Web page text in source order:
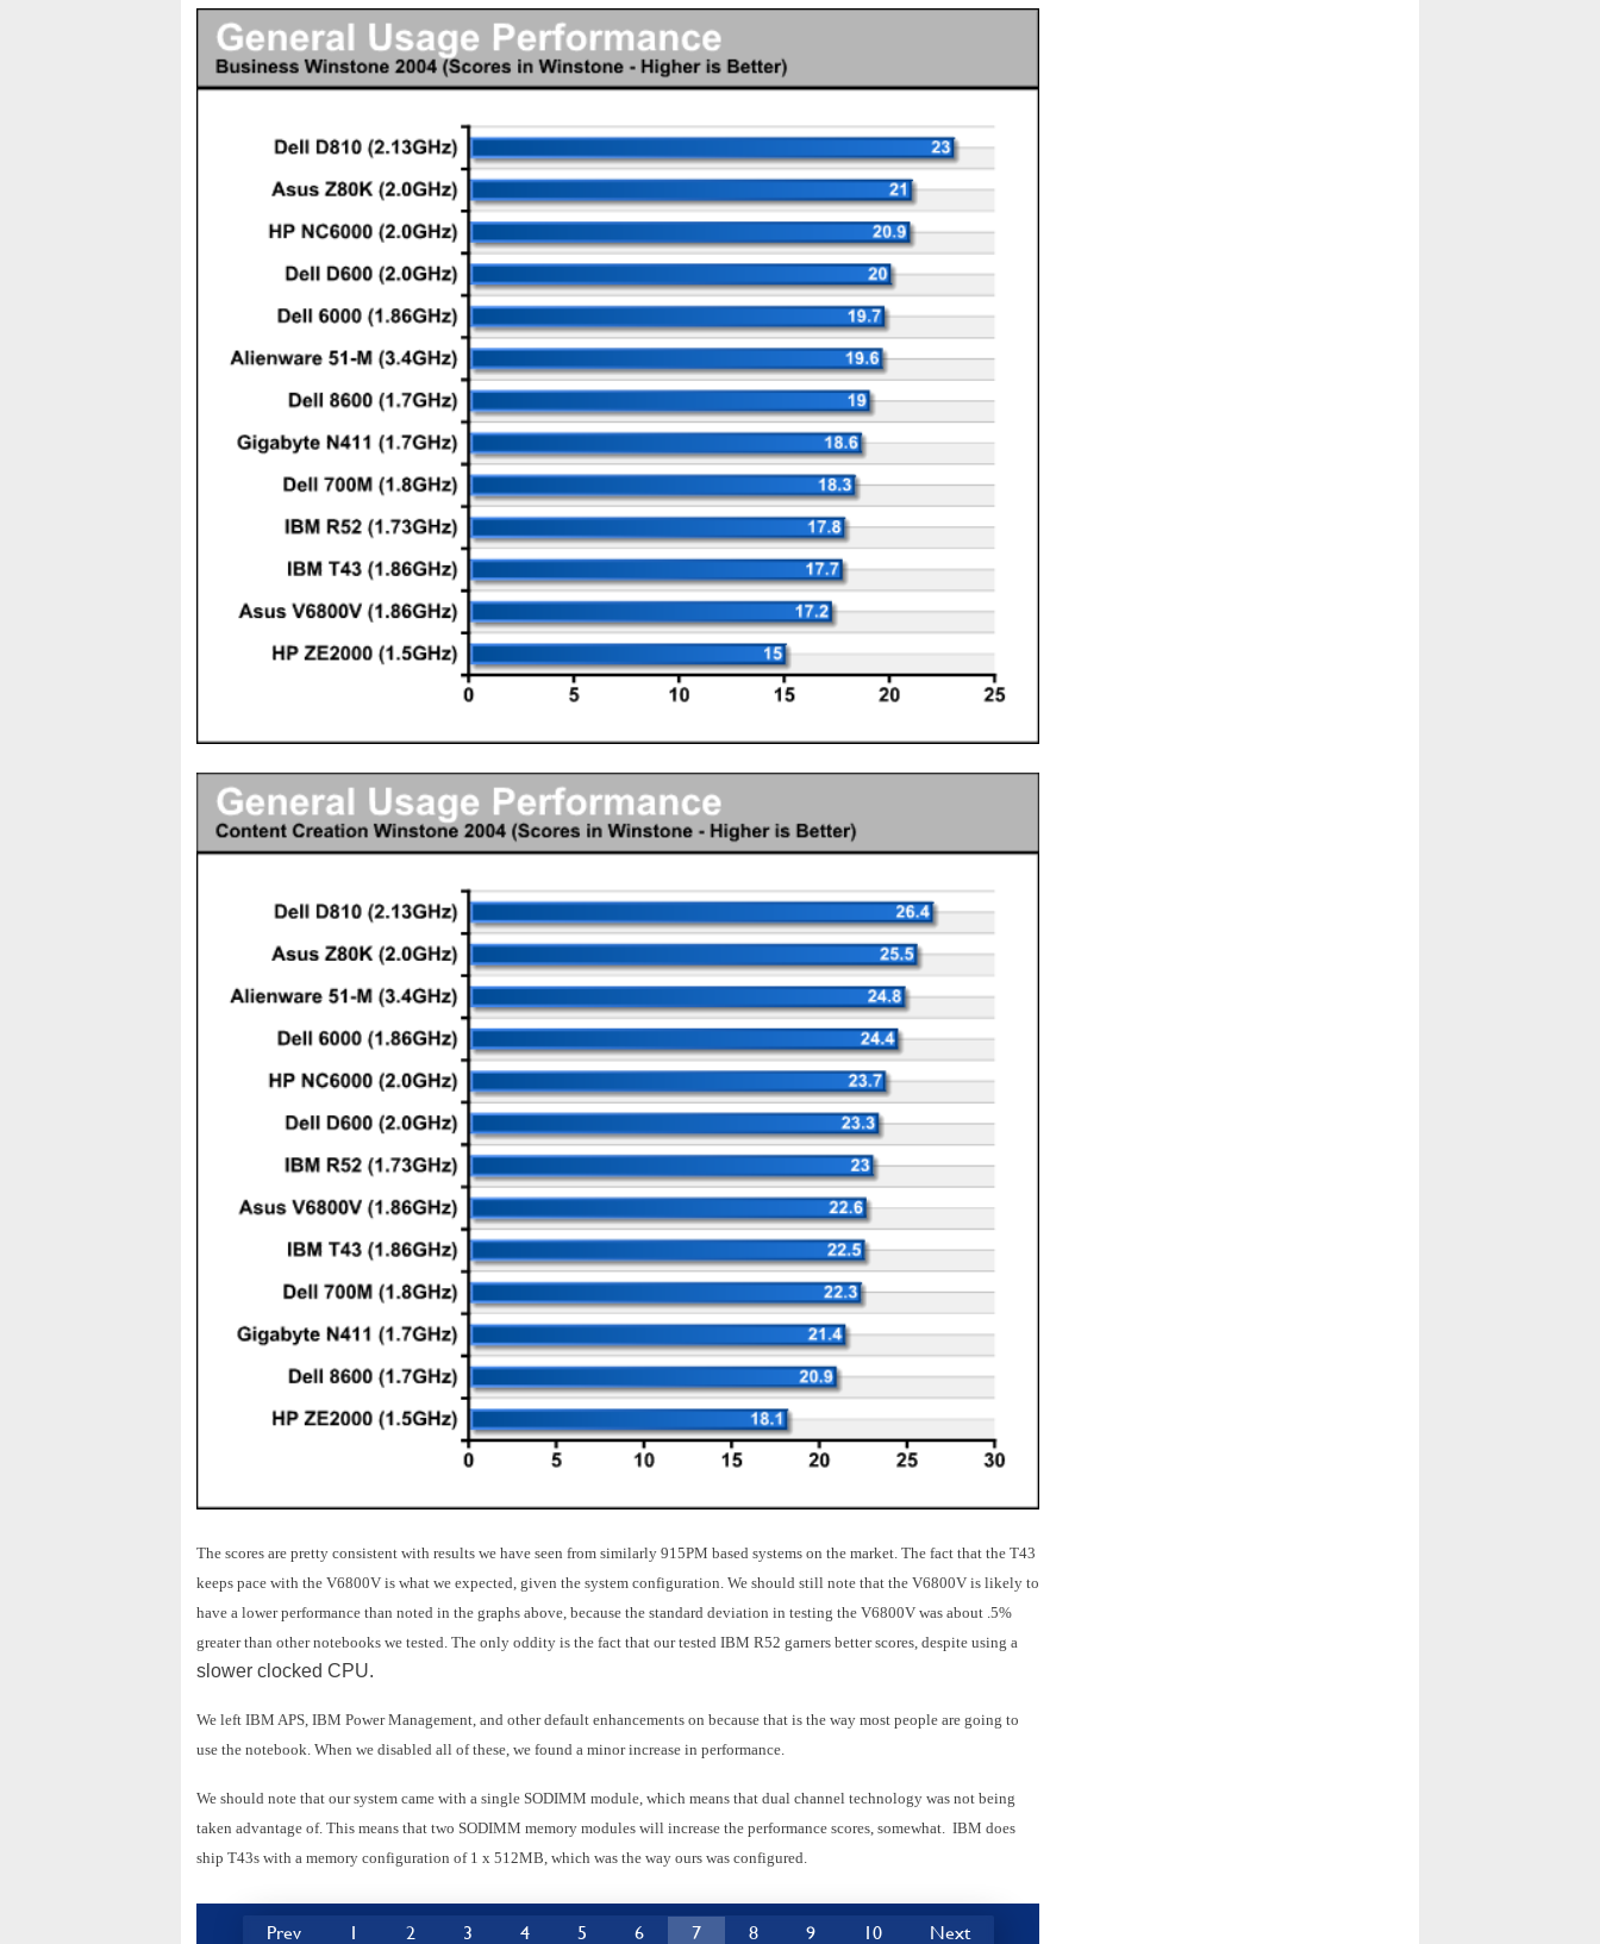
The scores are pretty consistent with results we have seen from similarly 915PM based systems on the market. The fact that the T43
keeps pace with the V6800V is what we expected, given the system configuration. We should still note that the V6800V is likely to
have a lower performance than noted in the graphs above, because the standard deviation in testing the V6800V was about .5%
greater than other notebooks we tested. The only oddity is the fact that our tested IBM R52 garners better scores, despite using a
slower clocked CPU.
We left IBM APS, IBM Power Management, and other default enhancements on because that is the way most people are going to
use the notebook. When we disabled all of these, we found a minor increase in performance.
We should note that our system came with a single SODIMM module, which means that dual channel technology was not being
taken advantage of. This means that two SODIMM memory modules will increase the performance scores, somewhat. IBM does
ship T43s with a memory configuration of 1 x 512MB, which was the way ours was configured.
Prev 1 2 3 4 5 6 7 8 9 10 Next